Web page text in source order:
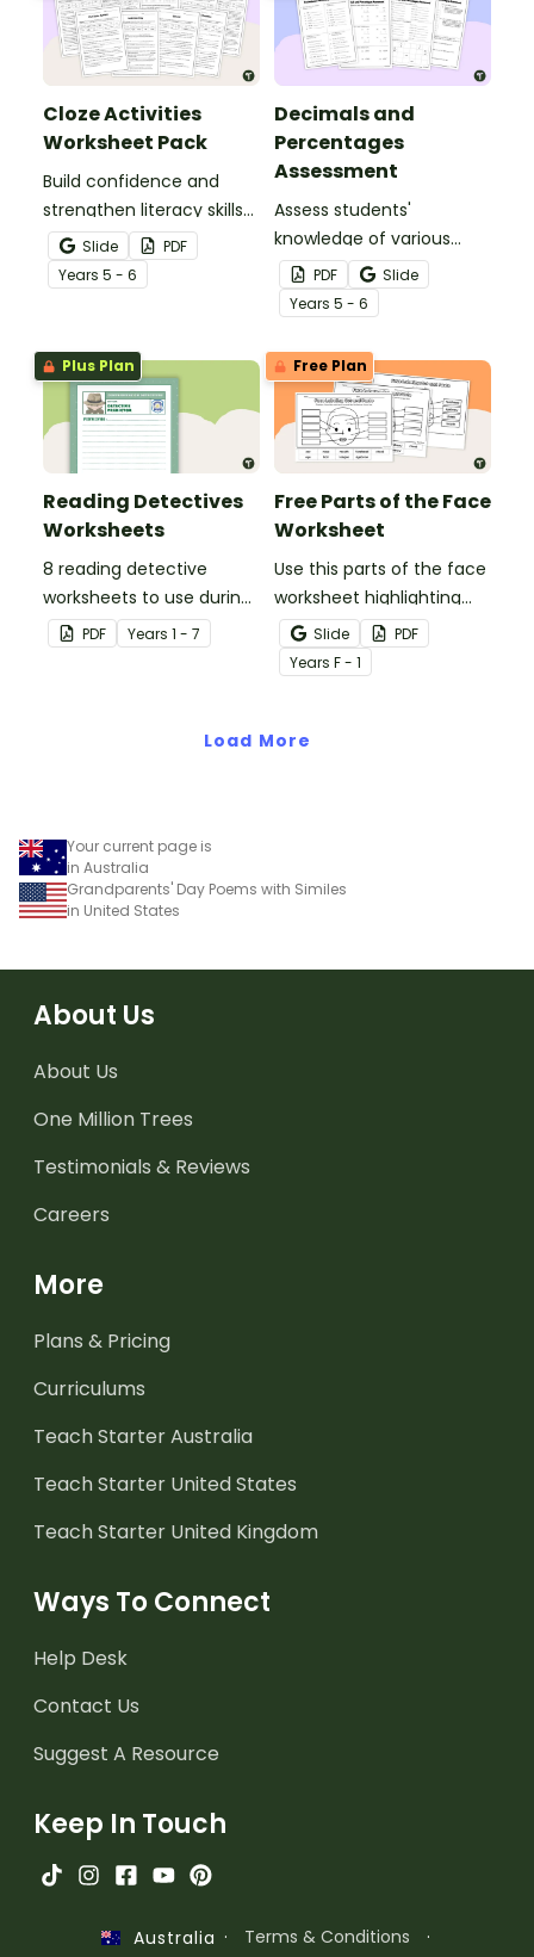
Cloze Activities
Worksheet Pack
Build confidence and
strengthen literacy skills
with cloze activities in
which students fill in
missing words to create
Slide
PDF
Years 5 - 6
Decimals and
Percentages
Assessment
Assess students'
knowledge of various
decimals and
percentages concepts
with this four-page
worksheet.
PDF
Slide
Years 5 - 6
Plus Plan
Reading Detectives
Worksheets
8 reading detective
worksheets to use during
guided reading sessions
in the classroom.
PDF Years 1 - 7
Free Plan
Free Parts of the Face
Worksheet
Use this parts of the face
worksheet highlighting
features of the face.
Slide
PDF
Years F - 1
Load More
Your current page is
in Australia
Grandparents' Day Poems with Similes
in United States
About Us
About Us
One Million Trees
Testimonials & Reviews
Careers
More
Plans & Pricing
Curriculums
Teach Starter Australia
Teach Starter United States
Teach Starter United Kingdom
Ways To Connect
Help Desk
Contact Us
Suggest A Resource
Keep In Touch
Australia · Terms & Conditions ·